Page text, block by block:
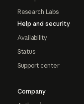
Research Labs
Help and security
Availability
Status
Support center
Company